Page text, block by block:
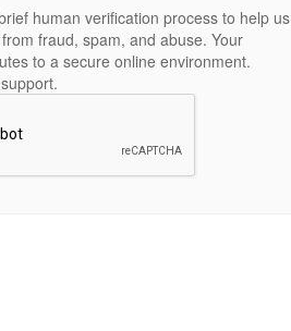
human verification process to help us
fraud, spam, and abuse. Your
to a secure online environment.